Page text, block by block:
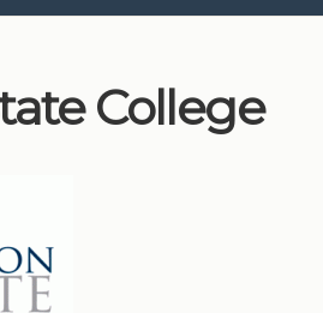
College